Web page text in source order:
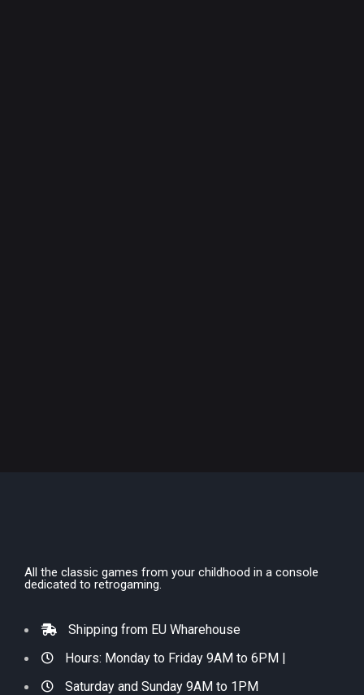
All the classic games from your childhood in a console
dedicated to retrogaming.
Shipping from EU Wharehouse
Hours: Monday to Friday 9AM to 6PM |
Saturday and Sunday 9AM to 1PM